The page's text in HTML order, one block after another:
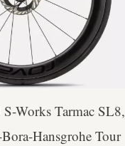
S-Works Tarmac SL8,
Hansgrohe Tour